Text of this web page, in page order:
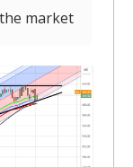
market